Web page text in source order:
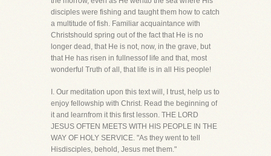
disciples were fishing and taught them how to catch
a multitude of fish. Familiar acquaintance with
Christshould spring out of the fact that He is no
longer dead, that He is not, now, in the grave, but
that He has risen in fullnessof life and that, most
wonderful Truth of all, that life is in all His people!
I. Our meditation upon this text will, I trust, help us to
enjoy fellowship with Christ. Read the beginning of
it and learnfrom it this first lesson. THE LORD
JESUS OFTEN MEETS WITH HIS PEOPLE IN THE
WAY OF HOLY SERVICE. "As they went to tell
Hisdisciples, behold, Jesus met them."